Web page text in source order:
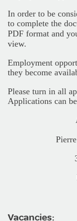
In order to be
to complete the
PDF format and
view.
Employment
they become
Please turn in all
Applications can
Vacancies: